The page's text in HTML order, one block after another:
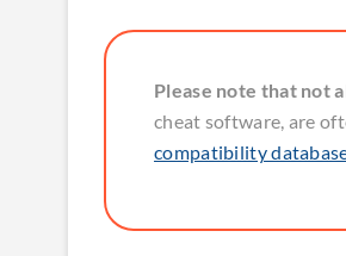
Please note that not
cheat software, are
compatibility